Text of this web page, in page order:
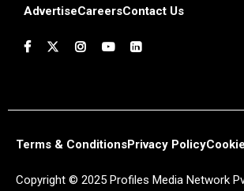
AdvertiseCareersContact Us
Terms & ConditionsPrivacy Policy
Copyright © 2025 Profiles Media Network